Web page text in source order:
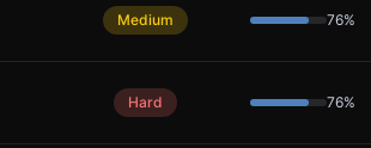
Medium 76%
Hard 76%